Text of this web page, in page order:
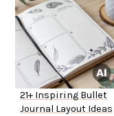
21+ Inspiring Bullet
Journal Layout Ideas